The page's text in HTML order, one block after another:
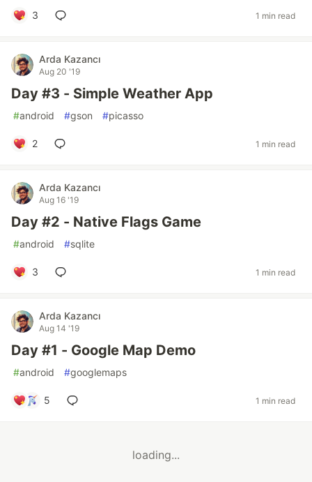
3 1 min read
Arda Kazancı
Aug 20 '19
Day #3 - Simple Weather App
#android #gson #picasso
2 1 min read
Arda Kazancı
Aug 16 '19
Day #2 - Native Flags Game
#android #sqlite
3 1 min read
Arda Kazancı
Aug 14 '19
Day #1 - Google Map Demo
#android #googlemaps
5 1 min read
loading...